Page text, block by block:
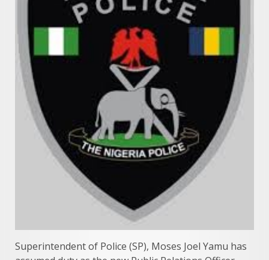
Superintendent of Police (SP), Moses Joel Yamu has